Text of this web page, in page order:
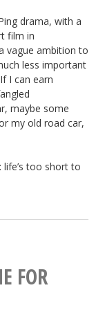
drama, with a
film in
vague ambition to
less important
I can earn
maybe some
my old road car,
too short to
FOR